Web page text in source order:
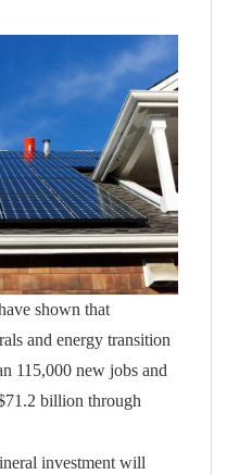
shown that
and energy transition
115,000 new jobs and
billion through
investment will